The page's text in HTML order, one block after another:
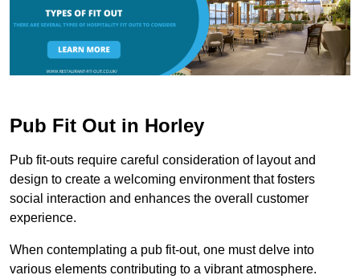
Pub Fit Out in Horley
Pub fit-outs require careful consideration of layout and
design to create a welcoming environment that fosters
social interaction and enhances the overall customer
experience.
When contemplating a pub fit-out, one must delve into
various elements contributing to a vibrant atmosphere.